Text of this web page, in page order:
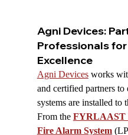
Agni Devices:
Professionals
Excellence
Agni Devices works
and certified partners to
systems are installed to
From the FYRLAAST
Fire Alarm System